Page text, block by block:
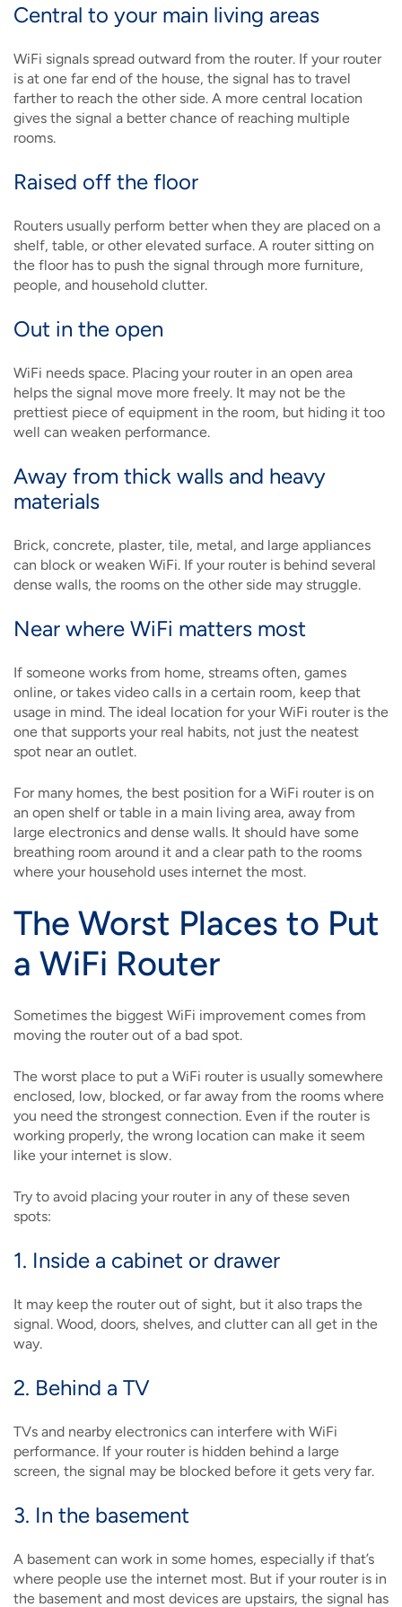
Central to your main living areas
WiFi signals spread outward from the router. If your router
is at one far end of the house, the signal has to travel
farther to reach the other side. A more central location
gives the signal a better chance of reaching multiple
rooms.
Raised off the floor
Routers usually perform better when they are placed on a
shelf, table, or other elevated surface. A router sitting on
the floor has to push the signal through more furniture,
people, and household clutter.
Out in the open
WiFi needs space. Placing your router in an open area
helps the signal move more freely. It may not be the
prettiest piece of equipment in the room, but hiding it too
well can weaken performance.
Away from thick walls and heavy
materials
Brick, concrete, plaster, tile, metal, and large appliances
can block or weaken WiFi. If your router is behind several
dense walls, the rooms on the other side may struggle.
Near where WiFi matters most
If someone works from home, streams often, games
online, or takes video calls in a certain room, keep that
usage in mind. The ideal location for your WiFi router is the
one that supports your real habits, not just the neatest
spot near an outlet.
For many homes, the best position for a WiFi router is on
an open shelf or table in a main living area, away from
large electronics and dense walls. It should have some
breathing room around it and a clear path to the rooms
where your household uses internet the most.
The Worst Places to Put
a WiFi Router
Sometimes the biggest WiFi improvement comes from
moving the router out of a bad spot.
The worst place to put a WiFi router is usually somewhere
enclosed, low, blocked, or far away from the rooms where
you need the strongest connection. Even if the router is
working properly, the wrong location can make it seem
like your internet is slow.
Try to avoid placing your router in any of these seven
spots:
1. Inside a cabinet or drawer
It may keep the router out of sight, but it also traps the
signal. Wood, doors, shelves, and clutter can all get in the
way.
2. Behind a TV
TVs and nearby electronics can interfere with WiFi
performance. If your router is hidden behind a large
screen, the signal may be blocked before it gets very far.
3. In the basement
A basement can work in some homes, especially if that’s
where people use the internet most. But if your router is in
the basement and most devices are upstairs, the signal has